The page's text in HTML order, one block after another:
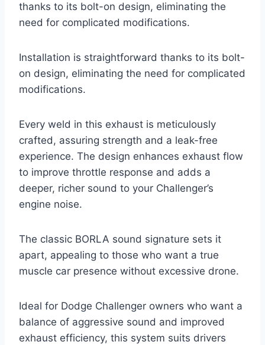
thanks to its bolt-on design, eliminating the
need for complicated modifications.
Installation is straightforward thanks to its bolt-
on design, eliminating the need for complicated
modifications.
Every weld in this exhaust is meticulously
crafted, assuring strength and a leak-free
experience. The design enhances exhaust flow
to improve throttle response and adds a
deeper, richer sound to your Challenger’s
engine noise.
The classic BORLA sound signature sets it
apart, appealing to those who want a true
muscle car presence without excessive drone.
Ideal for Dodge Challenger owners who want a
balance of aggressive sound and improved
exhaust efficiency, this system suits drivers